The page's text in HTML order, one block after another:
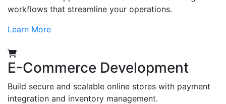
workflows that streamline your operations.
Learn More
E-Commerce Development
Build secure and scalable online stores with payment
integration and inventory management.